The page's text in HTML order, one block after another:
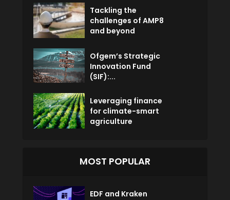
Tackling the
challenges of AMP8
and beyond
Ofgem’s Strategic
Innovation Fund
(SIF):...
Leveraging finance
for climate-smart
agriculture
MOST POPULAR
EDF and Kraken